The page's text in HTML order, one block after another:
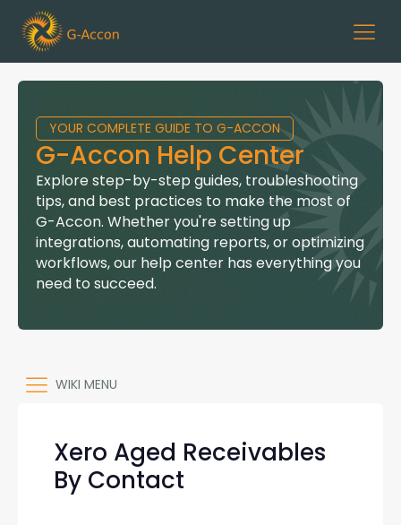
YOUR COMPLETE GUIDE TO G-ACCON
G-Accon Help Center
Explore step-by-step guides, troubleshooting
tips, and best practices to make the most of
G-Accon. Whether you're setting up
integrations, automating reports, or optimizing
workflows, our help center has everything you
need to succeed.
WIKI MENU
Xero Aged Receivables
By Contact